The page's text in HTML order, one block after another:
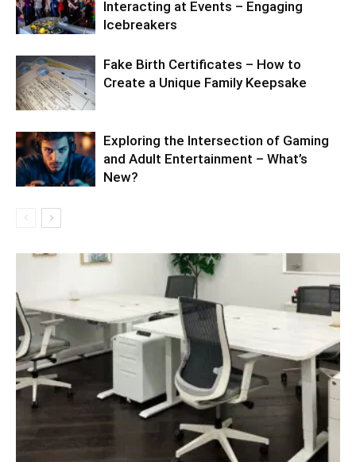
Interacting at Events – Engaging
Icebreakers
Fake Birth Certificates – How to
Create a Unique Family Keepsake
Exploring the Intersection of Gaming
and Adult Entertainment – What’s
New?